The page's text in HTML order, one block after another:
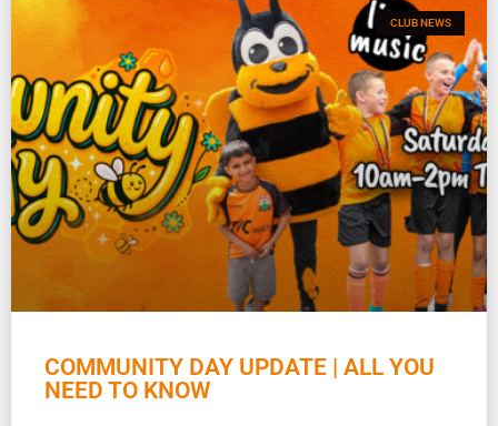
CLUB NEWS
COMMUNITY DAY UPDATE | ALL YOU
NEED TO KNOW